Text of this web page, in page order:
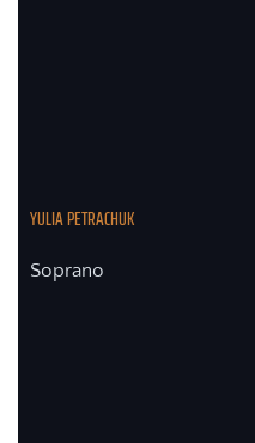
YULIA PETRACHUK
Soprano